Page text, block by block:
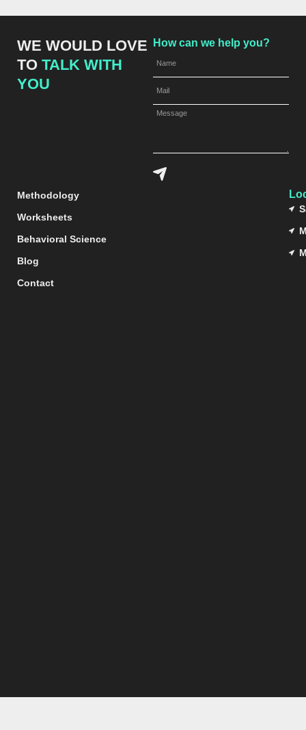
WE WOULD LOVE
TO TALK WITH
YOU
How can we help you?
Methodology
Worksheets
Behavioral Science
Blog
Contact